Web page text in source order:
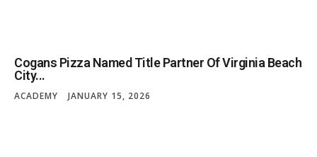
Cogans Pizza Named Title Partner Of Virginia Beach
City...
ACADEMY JANUARY 15, 2026